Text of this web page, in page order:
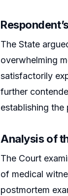
The State
overwhelming
satisfactorily
further
establishing the
Analysis of
The Court
of medical
postmortem